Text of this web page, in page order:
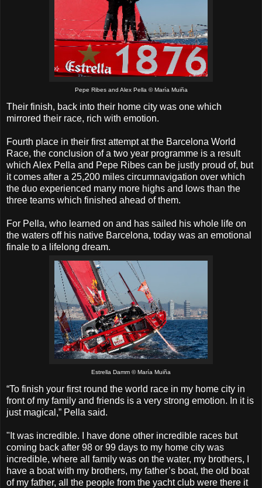
Pepe Ribes and Alex Pella © María Muiña
Their finish, back into their home city was one which
mirrored their race, rich with emotion.
Fourth place in their first attempt at the Barcelona World
Race, the conclusion of a two year programme is a result
which Alex Pella and Pepe Ribes can be justly proud of, but
it comes after a 25,200 miles circumnavigation over which
the duo experienced many more highs and lows than the
three teams which finished ahead of them.
For Pella, who learned on and has sailed his whole life on
the waters off his native Barcelona, today was an emotional
finale to a lifelong dream.
Estrella Damm © María Muiña
“To finish your first round the world race in my home city in
front of my family and friends is a very strong emotion. In it is
just magical,” Pella said.
"It was incredible. I have done other incredible races but
coming back after 98 or 99 days to my home city was
incredible, where all family was on the water, my brothers, I
have a boat with my brothers, my father’s boat, the old boat
of my father, all the people from the yacht club were there it